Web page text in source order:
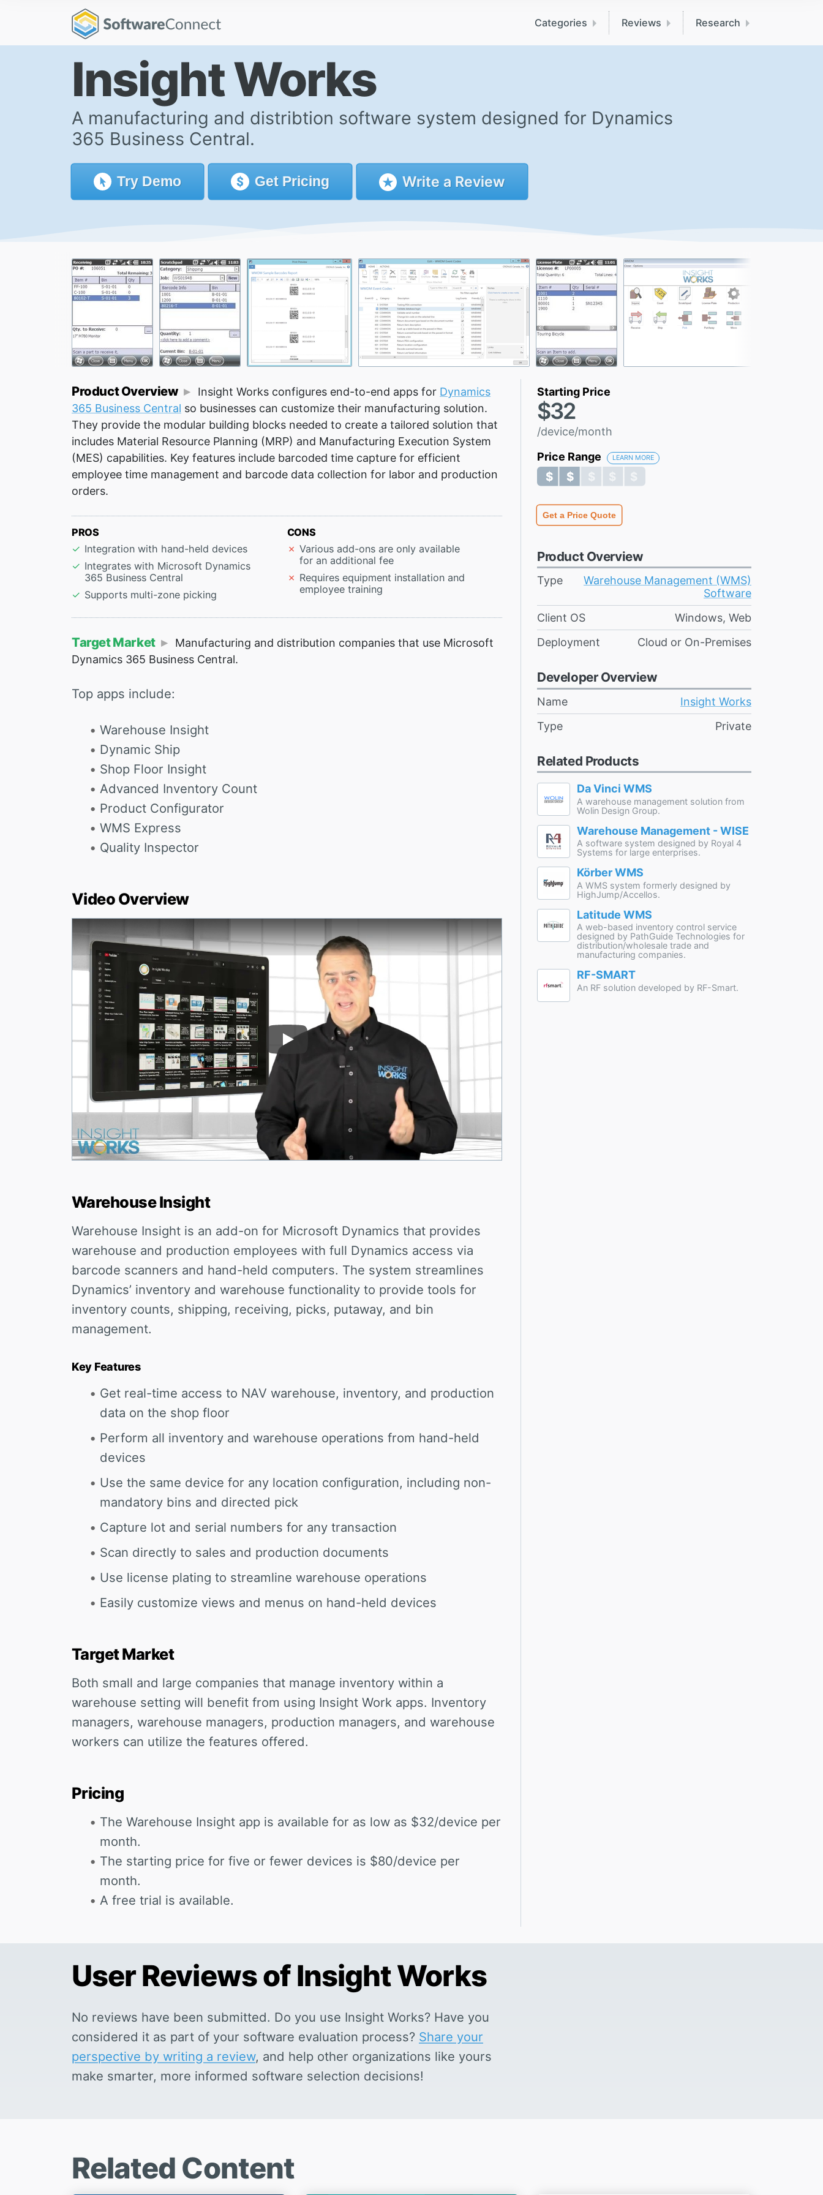
Categories Reviews Research
Insight Works
A manufacturing and distribtion software system designed for Dynamics
365 Business Central.
Try Demo GetPricing Write a Review
Product Overview Insight Works configures end-to-end apps for Dynamics
365 Business Central so businesses can customize their manufacturing solution.
They provide the modular building blocks needed to create a tailored solution that
includes Material Resource Planning (MRP) and Manufacturing Execution System
(MES) capabilities. Key features include barcoded time capture for efficient
employee time management and barcode data collection for labor and production
orders.
PROS
Integration with hand-held devices
Integrates with Microsoft Dynamics
365 Business Central
Supports multi-zone picking
CONS
Various add-ons are only available
for an additional fee
Requires equipment installation and
employee training
Target Market
Manufacturing and distribution companies that use Microsoft
Dynamics 365 Business Central.
Top apps include:
Warehouse Insight
Dynamic Ship
Shop Floor Insight
Advanced Inventory Count
Product Configurator
WMS Express
Quality Inspector
Video Overview
Play Video
Warehouse Insight
Warehouse Insight is an add-on for Microsoft Dynamics that provides
warehouse and production employees with full Dynamics access via
barcode scanners and hand-held computers. The system streamlines
Dynamics’ inventory and warehouse functionality to provide tools for
inventory counts, shipping, receiving, picks, putaway, and bin
management.
Key Features
Get real-time access to NAV warehouse, inventory, and production
data on the shop floor
Perform all inventory and warehouse operations from hand-held
devices
Use the same device for any location configuration, including non-
mandatory bins and directed pick
Capture lot and serial numbers for any transaction
Scan directly to sales and production documents
Use license plating to streamline warehouse operations
Easily customize views and menus on hand-held devices
Target Market
Both small and large companies that manage inventory within a
warehouse setting will benefit from using Insight Work apps. Inventory
managers, warehouse managers, production managers, and warehouse
workers can utilize the features offered.
Pricing
The Warehouse Insight app is available for as low as $32/device per
month.
The starting price for five or fewer devices is $80/device per
month.
A free trial is available.
Starting Price
$32
/device/month
Price Range
LEARN MORE
$ $ $ $ $
$ $ $ $ $
Get a Price Quote
Product Overview
Type
Warehouse Management (WMS)
Software
Client OS
Windows, Web
Deployment
Cloud or On-Premises
Developer Overview
Name
Insight Works
Type
Private
Related Products
Da Vinci WMS
A warehouse management solution from
Wolin Design Group.
Warehouse Management - WISE
A software system designed by Royal 4
Systems for large enterprises.
Körber WMS
A WMS system formerly designed by
HighJump/Accellos.
Latitude WMS
A web-based inventory control service
designed by PathGuide Technologies for
distribution/wholesale trade and
manufacturing companies.
RF-SMART
An RF solution developed by RF-Smart.
User Reviewsof Insight Works
No reviews have been submitted. Do you use Insight Works? Have you
considered it as part of your software evaluation process? Share your
perspective by writing a review, and help other organizations like yours
make smarter, more informed software selection decisions!
Related Content